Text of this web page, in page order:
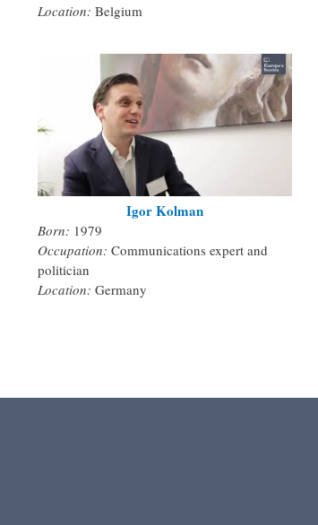
Location: Belgium
Igor Kolman
Born: 1979
Occupation: Communications expert and
politician
Location: Germany